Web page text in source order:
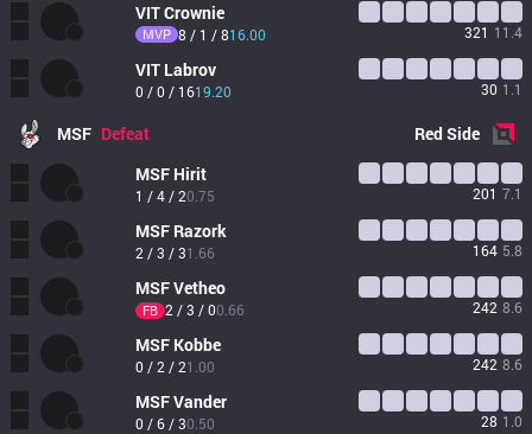
VITCrownie
MVP 8 / 1 / 816.00 321 11.4
VIT Labrov
0 / 0 / 1619.20 30 1.1
MSF Defeat RedSide
MSF Hirit
1 / 4 / 20.75 201 7.1
MSF Razork
2 / 3 / 31.66 164 5.8
MSFVetheo
FB 2 / 3 / 00.66 242 8.6
MSF Kobbe
0 / 2 / 21.00 242 8.6
MSFVander
0 / 6 / 30.50 28 1.0